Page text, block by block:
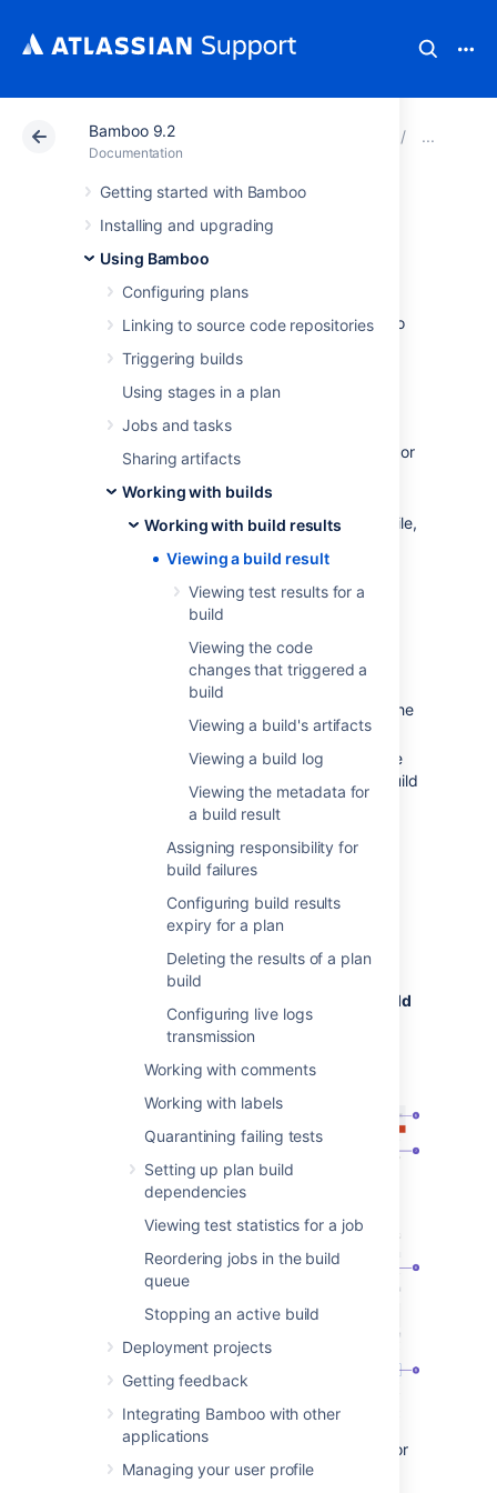
Bamboo 9.2
Documentation
Getting started with Bamboo
Installing and upgrading
Using Bamboo
Configuring plans
Linking to source code repositories
Triggering builds
Using stages in a plan
Jobs and tasks
Sharing artifacts
Working with builds
Working with build results
Viewing a build result
Viewing test results for a
build
Viewing the code
changes that triggered a
build
Viewing a build's artifacts
Viewing a build log
Viewing the metadata for
a build result
Assigning responsibility for
build failures
Configuring build results
expiry for a plan
Deleting the results of a plan
build
Configuring live logs
transmission
Working with comments
Working with labels
Quarantining failing tests
Setting up plan build
dependencies
Viewing test statistics for a job
Reordering jobs in the build
queue
Stopping an active build
Deployment projects
Getting feedback
Integrating Bamboo with other
applications
Managing your user profile
Atlassian Support Bamboo 9.2
Viewing a build
result
The instructions on this page describe how to
Every completed build has a
Successful — the code compiled, with or
without errors, and all tests completed
successfully.
Failed — either the code did not compile,
Incomplete — the build was not
completed, e.g. it may have been
stopped manually.
if the build result is Failed, and the
previous build result was Successful, the
build is labeled as Broken.
if the build result is Successful, and the
previous build result was Failed, the build
is labeled as Fixed.
Viewing the most recent
build result for a plan
Build
All build plans, and select the build
number.
Status ribbon:
Did the build succeed or
fail?